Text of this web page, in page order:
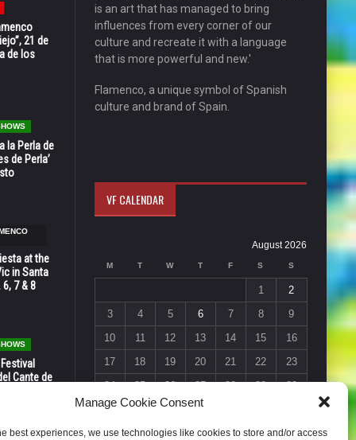
Manage Cookie Consent
best experiences, we use technologies like cookies to store and/or access
21 de
de los
la Perla de
de Perla’
at the
in Santa
7 & 8
Cante de
is an art that has managed to bring
influences from every corner of our
culture and recreate it with a language
that is more powerful and new.'
Flamenco, a unique symbol of Spanish
culture and brand of Spain.
VF CALENDAR
August 2026
M T W T F S S
1
2
3
4 5 6 7 8
9
10
11 12 13 14 15
16
17
18 19 20 21 22
23
24
25 26 27 28 29
30
31